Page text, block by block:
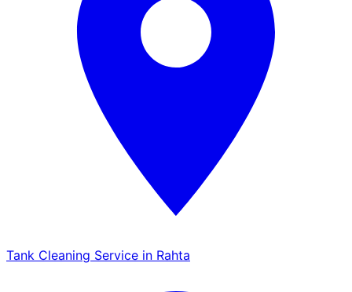
Tank Cleaning Service in Rahta